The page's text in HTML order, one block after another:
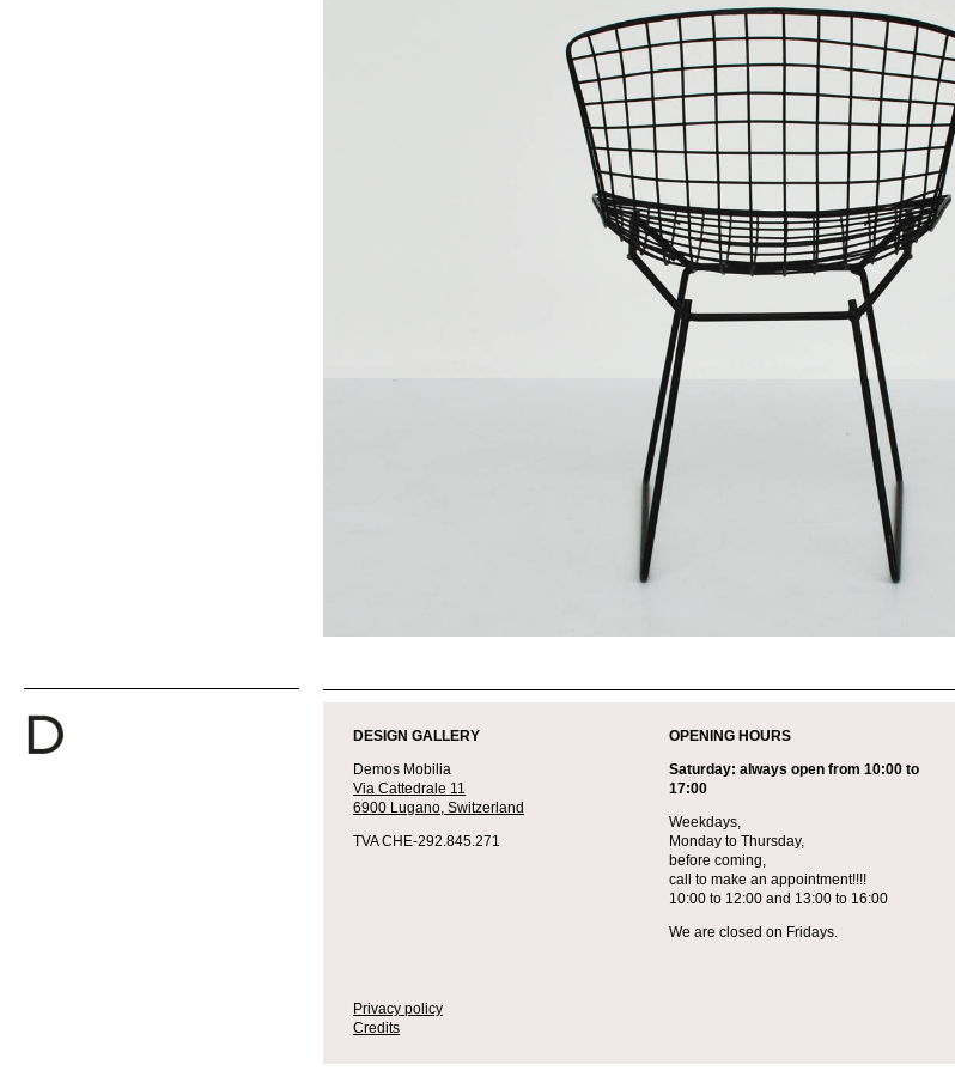
DESIGN GALLERY
Demos Mobilia
Via Cattedrale 11
6900 Lugano, Switzerland
TVA CHE-292.845.271
Privacy policy
Credits
OPENING HOURS
Saturday: always open from 10:00 to
17:00
Weekdays,
Monday to Thursday,
before coming,
call to make an appointment!!!!
10:00 to 12:00 and 13:00 to 16:00
We are closed on Fridays.